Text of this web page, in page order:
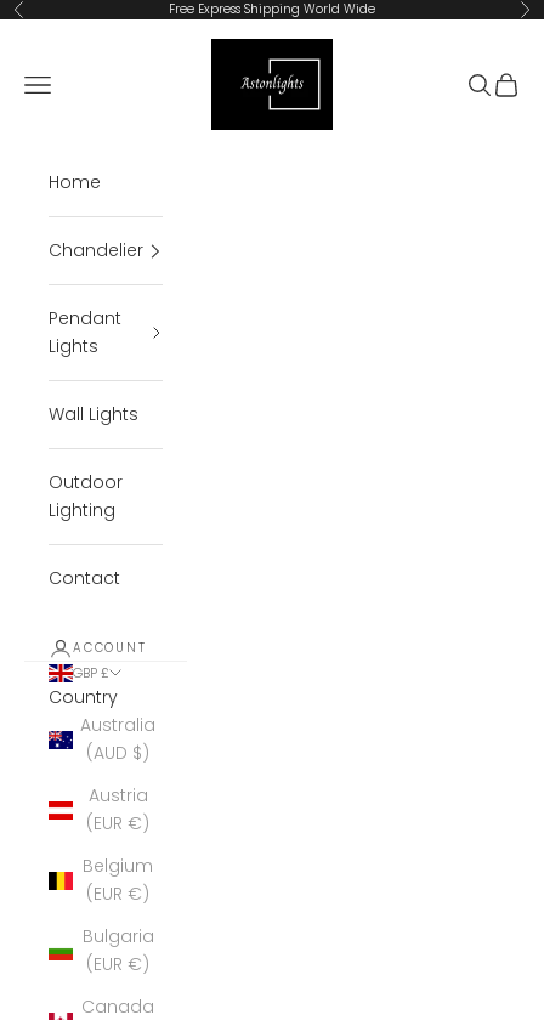
Skip to content
Previous Free Express Shipping World Wide
Open navigation menu
Open
Home
Chandelier
Pendant
Lights
Wall Lights
Outdoor
Lighting
Contact
ACCOUNT
GBP £
Country
Australia
(AUD $)
Austria
(EUR €)
Belgium
(EUR €)
Bulgaria
(EUR €)
Canada